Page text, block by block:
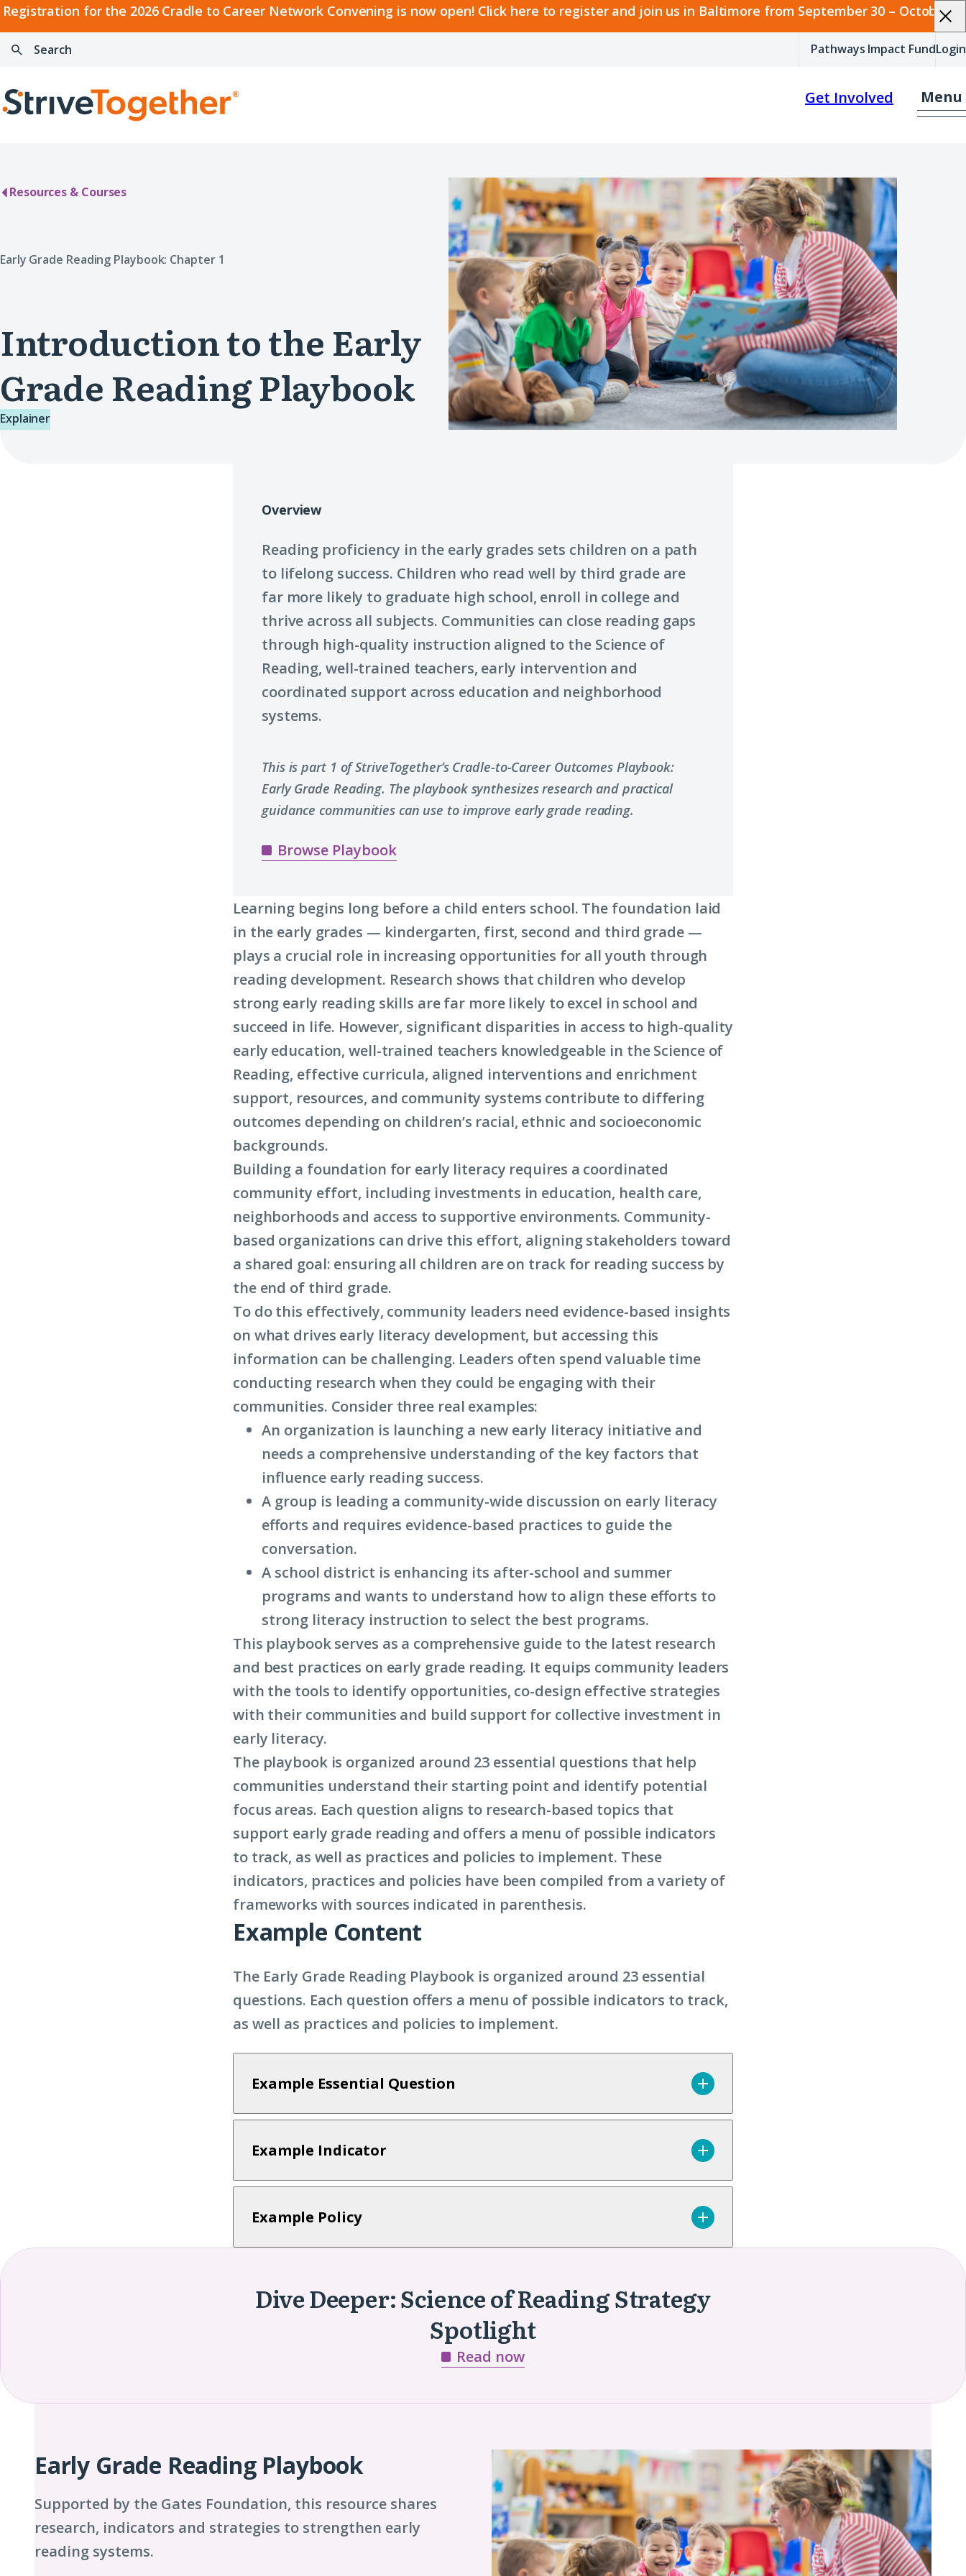
Registration for the 2026 Cradle to Career Network Convening is now open! Click here to register and join us in Baltimore from September 30 – October 2.
2026
Cradle
to
Network
Skip to content
Search
Pathways Impact FundLogin
Home
Menu
Get Involved
Resources & Courses
Introduction to the Early
Grade Reading Playbook
Early Grade Reading Playbook: Chapter 1
Explainer
Overview
Reading proficiency in the early grades sets children on a path
to lifelong success. Children who read well by third grade are
far more likely to graduate high school, enroll in college and
thrive across all subjects. Communities can close reading gaps
through high-quality instruction aligned to the Science of
Reading, well-trained teachers, early intervention and
coordinated support across education and neighborhood
systems.
This is part 1 of StriveTogether’s Cradle-to-Career Outcomes Playbook:
Early Grade Reading. The playbook synthesizes research and practical
guidance communities can use to improve early grade reading.
Browse Playbook
Learning begins long before a child enters school. The foundation laid
in the early grades — kindergarten, first, second and third grade —
plays a crucial role in increasing opportunities for all youth through
reading development. Research shows that children who develop
strong early reading skills are far more likely to excel in school and
succeed in life. However, significant disparities in access to high-quality
early education, well-trained teachers knowledgeable in the Science of
Reading, effective curricula, aligned interventions and enrichment
support, resources, and community systems contribute to differing
outcomes depending on children’s racial, ethnic and socioeconomic
backgrounds.
Building a foundation for early literacy requires a coordinated
community effort, including investments in education, health care,
neighborhoods and access to supportive environments. Community-
based organizations can drive this effort, aligning stakeholders toward
a shared goal: ensuring all children are on track for reading success by
the end of third grade.
To do this effectively, community leaders need evidence-based insights
on what drives early literacy development, but accessing this
information can be challenging. Leaders often spend valuable time
conducting research when they could be engaging with their
communities. Consider three real examples:
An organization is launching a new early literacy initiative and
needs a comprehensive understanding of the key factors that
influence early reading success.
A group is leading a community-wide discussion on early literacy
efforts and requires evidence-based practices to guide the
conversation.
A school district is enhancing its after-school and summer
programs and wants to understand how to align these efforts to
strong literacy instruction to select the best programs.
This playbook serves as a comprehensive guide to the latest research
and best practices on early grade reading. It equips community leaders
with the tools to identify opportunities, co-design effective strategies
with their communities and build support for collective investment in
early literacy.
The playbook is organized around 23 essential questions that help
communities understand their starting point and identify potential
focus areas. Each question aligns to research-based topics that
support early grade reading and offers a menu of possible indicators
to track, as well as practices and policies to implement. These
indicators, practices and policies have been compiled from a variety of
frameworks with sources indicated in parenthesis.
Example Content
The Early Grade Reading Playbook is organized around 23 essential
questions. Each question offers a menu of possible indicators to track,
as well as practices and policies to implement.
Example Essential Question
Example Indicator
Example Policy
Dive Deeper: Science of Reading Strategy
Spotlight
Read now
Early Grade Reading Playbook
Supported by the Gates Foundation, this resource shares
research, indicators and strategies to strengthen early
reading systems.